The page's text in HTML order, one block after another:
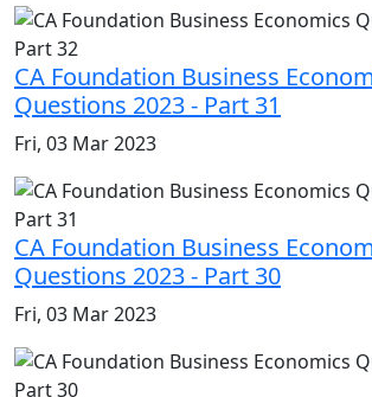
CA Foundation Business
Questions 2023 - Part 31
Fri, 03 Mar 2023
CA Foundation Business
Questions 2023 - Part 30
Fri, 03 Mar 2023